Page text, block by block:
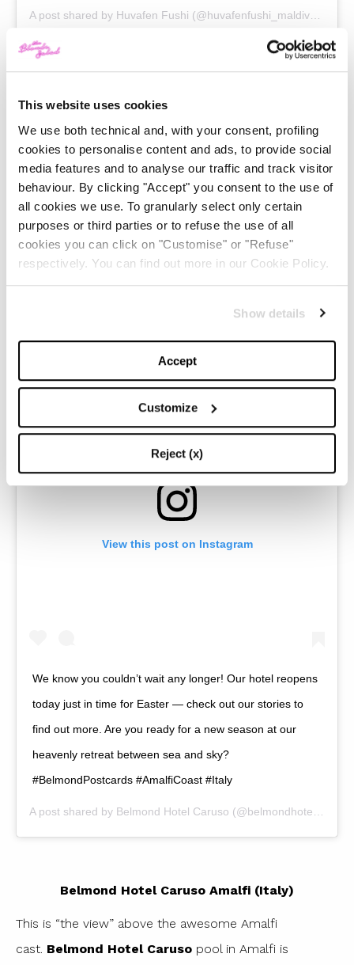
This website uses cookies
We use both technical and, with your consent, profiling
cookies to personalise content and ads, to provide social
media features and to analyse our traffic and track visitor
behaviour. By clicking "Accept" you consent to the use of
all cookies we use. To granularly select only certain
purposes or third parties or to refuse the use of all
cookies you can click on "Customise" or "Refuse"
respectively. You can find out more in our Cookie Policy.
Show details
Accept
Customize
Reject (x)
A post shared by Huvafen Fushi (@huvafenfushi_maldives) on
This is what they call “an infinity pool”. Actually there’s
no better name for this place, that completely melts
with the ocean around. At sunset, the pool becomes a
starry sky with its particular light system. The most
romantic place in thw world!
View this post on Instagram
We know you couldn’t wait any longer! Our hotel reopens
today just in time for Easter — check out our stories to
find out more. Are you ready for a new season at our
heavenly retreat between sea and sky?
#BelmondPostcards #AmalfiCoast #Italy
A post shared by Belmond Hotel Caruso (@belmondhotelcaruso) on
Belmond Hotel Caruso Amalfi (Italy)
This is “the view” above the awesome Amalfi
cast. Belmond Hotel Caruso pool in Amalfi is